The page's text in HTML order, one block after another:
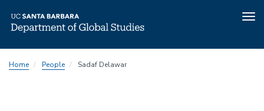
toHome People Sadaf Delawar